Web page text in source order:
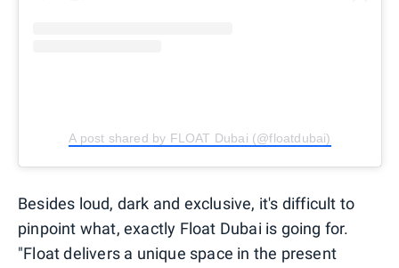
A post shared by FLOAT Dubai (@floatdubai)
Besides loud, dark and exclusive, it's difficult to
pinpoint what, exactly Float Dubai is going for.
"Float delivers a unique space in the present